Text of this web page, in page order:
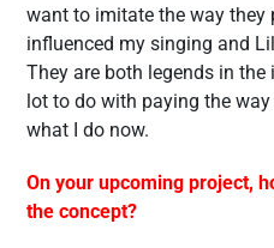
want to imitate the way they
influenced my singing and
They are both legends in
lot to do with paying the
what I do now.
On your upcoming project,
the concept?